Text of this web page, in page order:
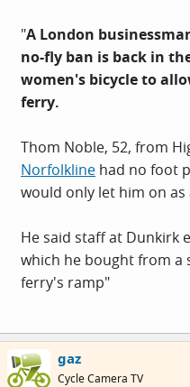
"A London
no-fly ban is back in
women's bicycle to
ferry.
Thom Noble, 52, from
Norfolkline had no foot
would only let him on as
He said staff at Dunkirk
which he bought from a
ferry's ramp"
gaz
Cycle Camera TV